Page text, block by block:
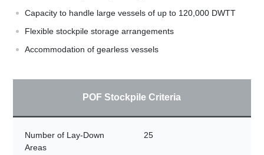
Capacity to handle large vessels of up to 120,000 DWTT
Flexible stockpile storage arrangements
Accommodation of gearless vessels
POF Stockpile Criteria
Number of Lay-Down
Areas
25